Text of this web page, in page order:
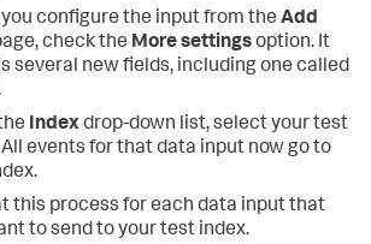
you configure the input from the Add
check the More settingsoption. It
several new fields, including one called
Indexdrop-down list, select your test
All events for that data input now go to
this process for each data input that
to send to your test index.